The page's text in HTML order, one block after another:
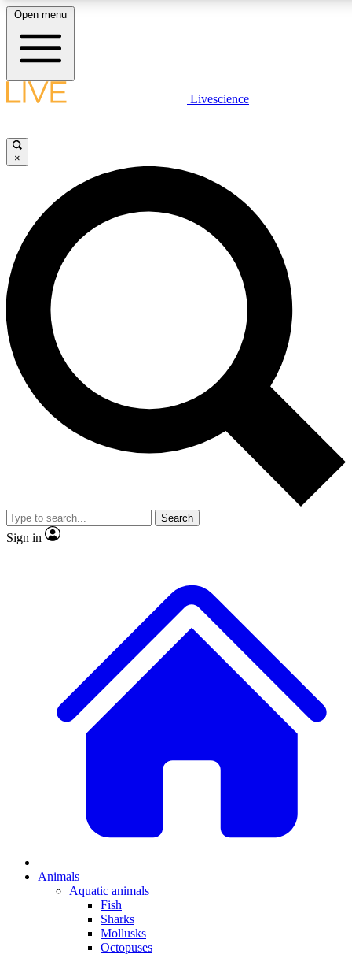
LIVE SCIENCE PLUS
JOIN FREE
LIVE SCIENCE PRO
Unlimited access to our exclusive features, expert analysis and in-depth
interviews, all ad-free
Exclusive, original
Member-only
JOIN LIVE SCIENCE PRO
Open menu
Livescience
×
Search
Sign in
Animals
Aquatic animals
Fish
Sharks
Mollusks
Octopuses